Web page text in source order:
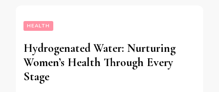
HEALTH
Hydrogenated Water: Nurturing
Women’s Health Through Every
Stage